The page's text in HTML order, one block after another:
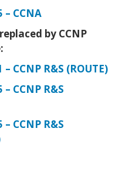
– CCNA
by CCNP
– CCNP R&S (ROUTE)
– CCNP R&S
– CCNP R&S